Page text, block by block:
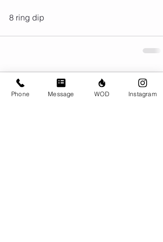
8 ring dip
Comments
Phone Message WOD Instagram